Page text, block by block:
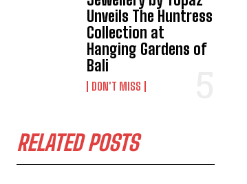
Unveils The Huntress
Collection at
Hanging Gardens of
Bali
DON'T MISS
RELATED POSTS